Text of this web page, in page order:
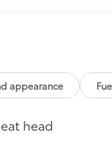
wheel and
Alert with
Traffic Alert
KNOB,
appearance
head